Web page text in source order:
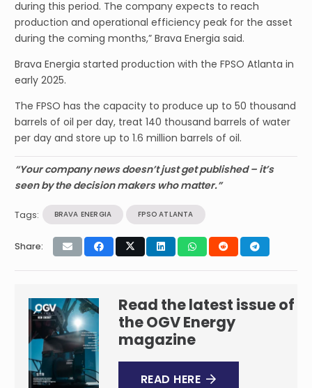
during this period. The company expects to reach
production and operational efficiency peak for the asset
during the coming months,” Brava Energia said.
Brava Energia started production with the FPSO Atlanta in
early 2025.
The FPSO has the capacity to produce up to 50 thousand
barrels of oil per day, treat 140 thousand barrels of water
per day and store up to 1.6 million barrels of oil.
“Your company news doesn’t just get published – it’s
seen by the decision makers who matter.”
Tags: BRAVA ENERGIA FPSO ATLANTA
Share:
Read the latest issue of
the OGV Energy
magazine
READ HERE